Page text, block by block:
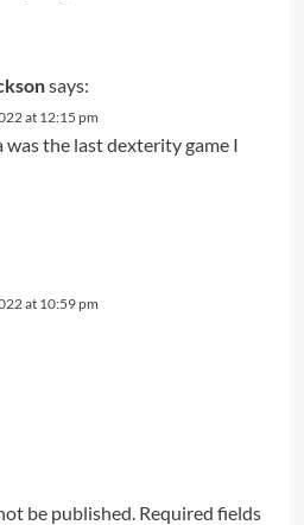
says:
at 12:15 pm
was the last dexterity game I
at 10:59 pm
be published. Required fields